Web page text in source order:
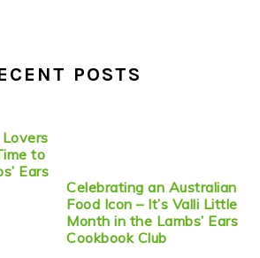
POSTS
to
Ears
Celebrating an Australian
Food Icon – It’s Valli Little
Month in the Lambs’ Ears
Cookbook Club